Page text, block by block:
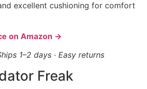
excellent cushioning for comfort
on Amazon →
1–2 days · Easy returns
Freak